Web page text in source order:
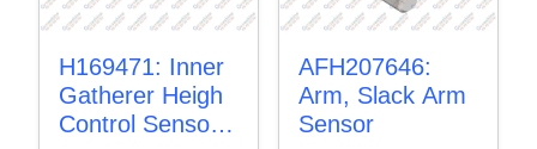
H169471: Inner
Gatherer Heigh
Control Sensor
AFH207646:
Arm, Slack Arm
Sensor